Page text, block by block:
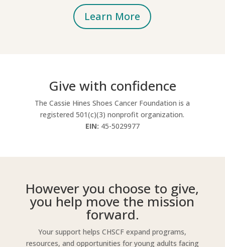
Learn More
Give with confidence
The Cassie Hines Shoes Cancer Foundation is a
registered 501(c)(3) nonprofit organization.
EIN: 45-5029977
However you choose to give,
you help move the mission
forward.
Your support helps CHSCF expand programs,
resources, and opportunities for young adults facing